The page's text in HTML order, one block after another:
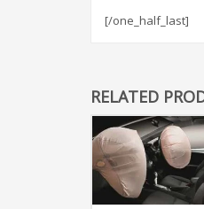
[/one_half_last]
RELATED